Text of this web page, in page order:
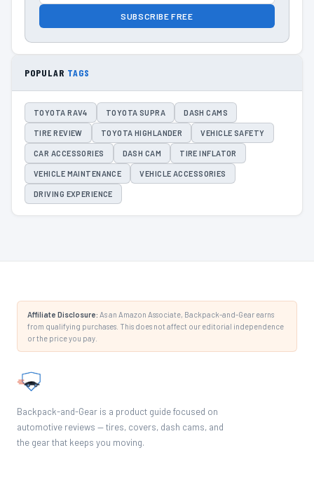
SUBSCRIBE FREE
POPULAR TAGS
TOYOTA RAV4 TOYOTA SUPRA DASH CAMS
TIRE REVIEW TOYOTA HIGHLANDER VEHICLE SAFETY
CAR ACCESSORIES DASH CAM TIRE INFLATOR
VEHICLE MAINTENANCE VEHICLE ACCESSORIES
DRIVING EXPERIENCE
Affiliate Disclosure: As an Amazon Associate, Backpack-and-Gear earns
from qualifying purchases. This does not affect our editorial independence
or the price you pay.
Backpack-and-Gear is a product guide focused on
automotive reviews — tires, covers, dash cams, and
the gear that keeps you moving.